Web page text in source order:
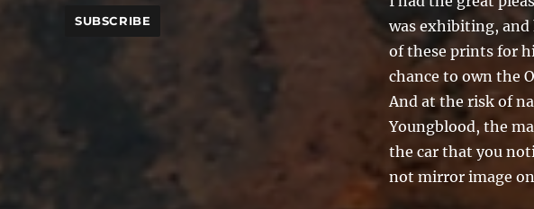
was exhibiting, and
of these prints for
chance to own the
And at the risk of
Youngblood, the
the car that you
not mirror image